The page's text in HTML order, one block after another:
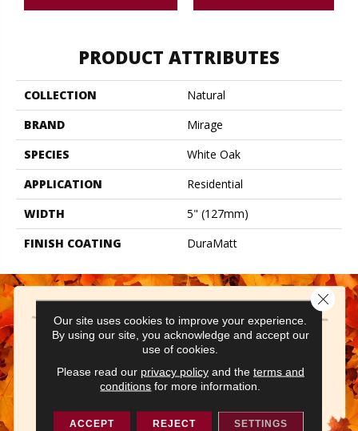
PRODUCT ATTRIBUTES
COLLECTION
Natural
BRAND
Mirage
SPECIES
White Oak
APPLICATION
Residential
WIDTH
5" (127mm)
FINISH COATING
DuraMatt
Our site uses cookies to improve your experience.
By using our site, you acknowledge and accept our
use of cookies.
Please read our privacy policyand the terms and
conditions for more information.
ACCEPT REJECT SETTINGS
Close